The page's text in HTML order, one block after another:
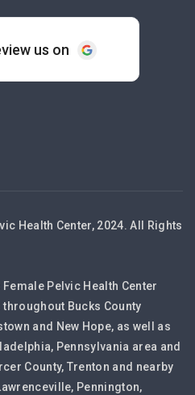
Health Center, 2024. All Rights
Female Pelvic Health Center
Bucks County
and New Hope, as well as
Pennsylvania area and
County, Trenton and nearby
Pennington,